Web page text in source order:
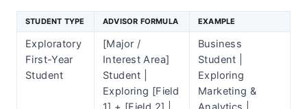
STUDENT TYPE ADVISOR FORMULA EXAMPLE
Exploratory
First-Year
Student
[Major /
Interest Area]
Student |
Exploring [Field
Business
Student |
Exploring
Marketing &